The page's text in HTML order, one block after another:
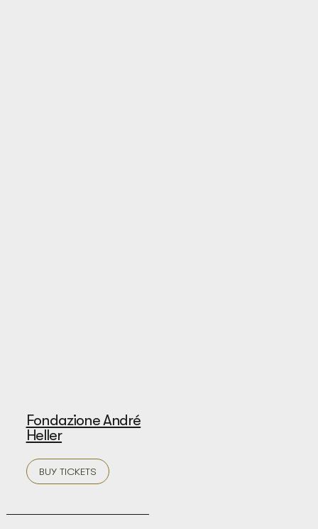
Fondazione André
Heller
BUY TICKETS